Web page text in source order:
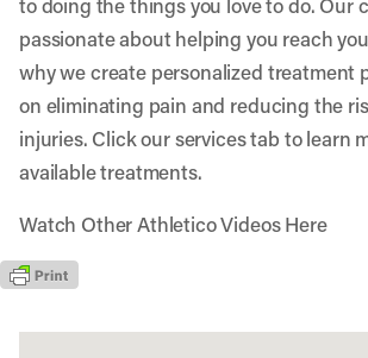
passionate about helping you reach
why we create personalized treatment
on eliminating pain and reducing the
injuries. Click our services tab to learn
available treatments.
Watch Other Athletico Videos Here